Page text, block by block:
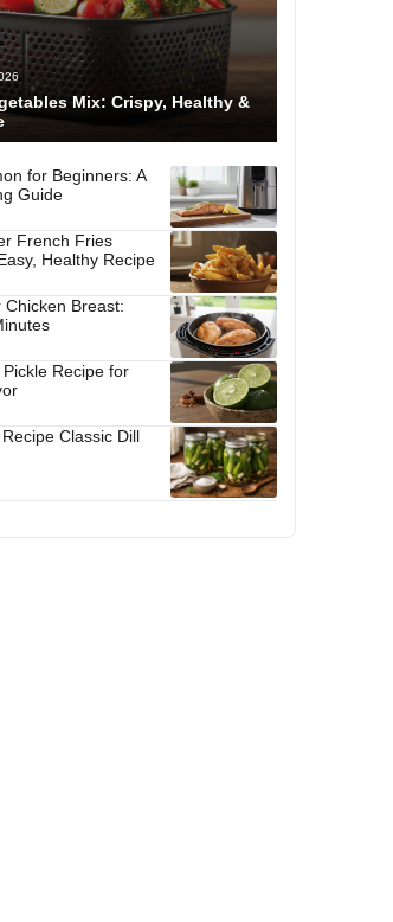
Mix: Crispy, Healthy &
for Beginners: A
Guide
French Fries
Healthy Recipe
Chicken Breast:
Recipe for
Classic Dill